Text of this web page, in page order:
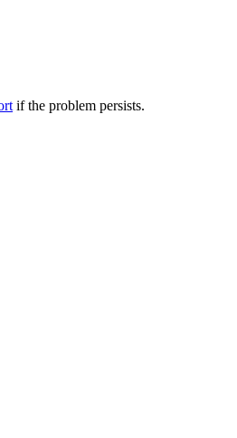
if the problem persists.